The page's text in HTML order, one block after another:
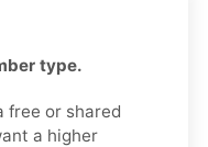
type.
free or shared
a higher